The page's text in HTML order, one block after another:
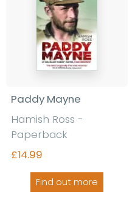
Paddy Mayne
Hamish Ross -
Paperback
£14.99
Find out more